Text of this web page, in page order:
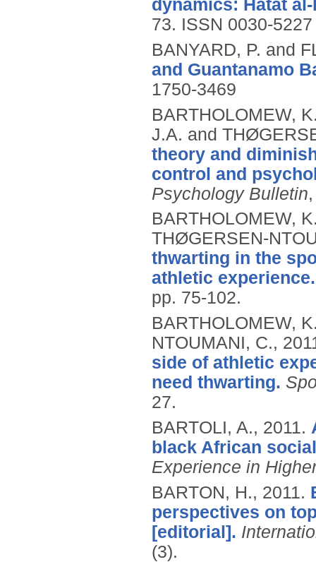
dynamics: Hatat
73. ISSN 0030-5227
BANYARD, P. and
and Guantanamo
1750-3469
BARTHOLOMEW,
J.A. and
theory and
control and
Psychology Bulletin
BARTHOLOMEW,
THØGERSEN-
thwarting in the
athletic experience.
pp. 75-102.
BARTHOLOMEW,
NTOUMANI, C.,
side of athletic
need thwarting.
27.
BARTOLI, A., 2011.
black African
Experience in
BARTON, H., 2011.
perspectives on
[editorial].
(3).